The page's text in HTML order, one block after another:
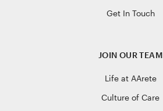
Get In Touch
JOIN OUR TEAM
Life at AArete
Culture of Care